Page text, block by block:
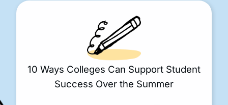
10 Ways Colleges Can Support Student
Success Over the Summer